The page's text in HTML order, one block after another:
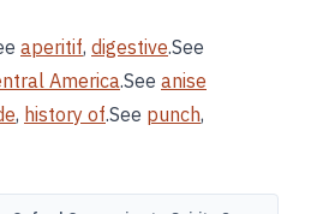
aperitif, digestive.See
America.See anise
, history of.See punch,